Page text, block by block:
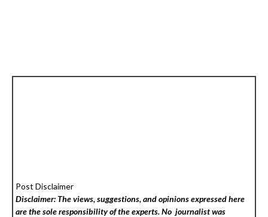
Post Disclaimer
Disclaimer: The views, suggestions, and opinions expressed here
are the sole responsibility of the experts. No journalist was